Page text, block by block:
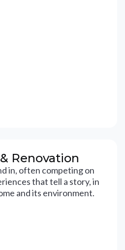
Renovation
in, often competing on
that tell a story, in
and its environment.